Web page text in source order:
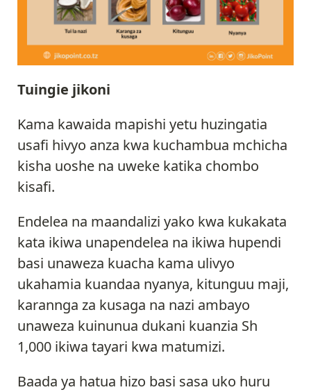
Tuingie jikoni
Kama kawaida mapishi yetu huzingatia
usafi hivyo anza kwa kuchambua mchicha
kisha uoshe na uweke katika chombo
kisafi.
Endelea na maandalizi yako kwa kukakata
kata ikiwa unapendelea na ikiwa hupendi
basi unaweza kuacha kama ulivyo
ukahamia kuandaa nyanya, kitunguu maji,
karannga za kusaga na nazi ambayo
unaweza kuinunua dukani kuanzia Sh
1,000 ikiwa tayari kwa matumizi.
Baada ya hatua hizo basi sasa uko huru